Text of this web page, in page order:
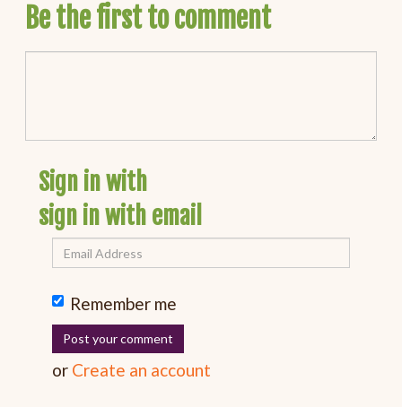
Be the first to comment
Sign in with
sign in with email
Remember me
or Create an account